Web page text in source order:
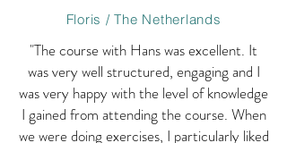
Floris / The Netherlands
"The course with Hans was excellent. It
was very well structured, engaging and I
was very happy with the level of knowledge
I gained from attending the course. When
we were doing exercises, I particularly liked